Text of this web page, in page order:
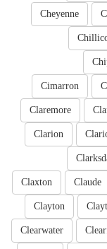
Cheyenne
Cimarron
Claremore
Clarion
Claude
Claxton
Clayton
Clearwater